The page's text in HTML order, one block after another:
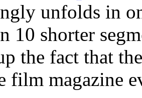
unfolds in
10 shorter
the fact that
film magazine